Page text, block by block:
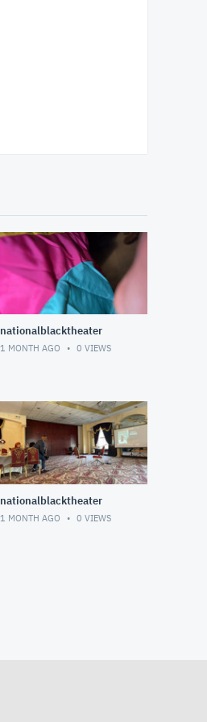
nationalblacktheater
1 MONTH AGO 0 VIEWS
nationalblacktheater
1 MONTH AGO 0 VIEWS